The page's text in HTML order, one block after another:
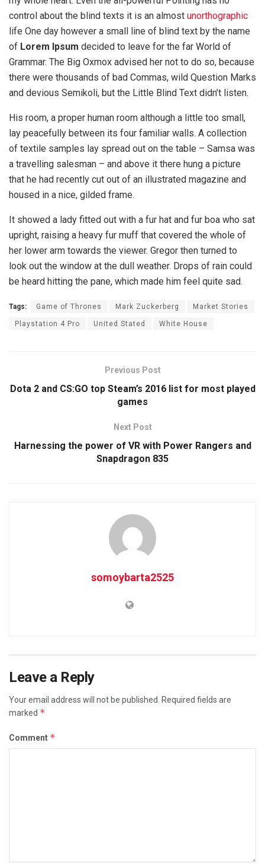
control about the blind texts it is an almost unorthographic
life One day however a small line of blind text by the name
of Lorem Ipsum decided to leave for the far World of
Grammar. The Big Oxmox advised her not to do so, because
there were thousands of bad Commas, wild Question Marks
and devious Semikoli, but the Little Blind Text didn’t listen.
His room, a proper human room although a little too small,
lay peacefully between its four familiar walls. A collection
of textile samples lay spread out on the table – Samsa was
a travelling salesman – and above it there hung a picture
that he had recently cut out of an illustrated magazine and
housed in a nice, gilded frame.
It showed a lady fitted out with a fur hat and fur boa who sat
upright, raising a heavy fur muff that covered the whole of
her lower arm towards the viewer. Gregor then turned to
look out the window at the dull weather. Drops of rain could
be heard hitting the pane, which made him feel quite sad.
Tags: Game of Thrones Mark Zuckerberg Market Stories
Playstation 4 Pro United Stated White House
Previous Post
Dota 2 and CS:GO top Steam’s 2016 list for most played
games
Next Post
Harnessing the power of VR with Power Rangers and
Snapdragon 835
somoybarta2525
Leave a Reply
Your email address will not be published. Required fields are
marked *
Comment *